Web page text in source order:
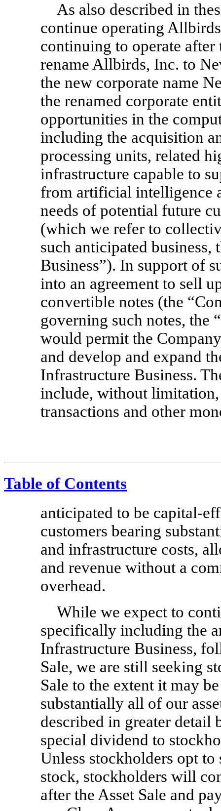
As also described in
continue operating
continuing to operate after
rename Allbirds, Inc. to
the new corporate name
the renamed corporate
opportunities in the
including the acquisition
processing units, related
infrastructure capable to
from artificial intelligence
needs of potential future
(which we refer to
such anticipated
Business”). In support of
into an agreement to sell
convertible notes (the
governing such notes, the
would permit the
and develop and expand
Infrastructure Business.
include, without limitation,
transactions and other
Table of Contents
anticipated to be capital-
customers bearing
and infrastructure costs,
and revenue without a
overhead.
While we expect to
specifically including the
Infrastructure Business,
Sale, we are still seeking
Sale to the extent it may
substantially all of our
described in greater detail
special dividend to
Unless stockholders opt
stock, stockholders will
after the Asset Sale and